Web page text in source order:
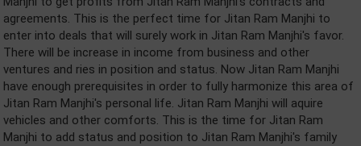
agreements. This is the perfect time for Jitan Ram Manjhi to
enter into deals that will surely work in Jitan Ram Manjhi's favor.
There will be increase in income from business and other
ventures and ries in position and status. Now Jitan Ram Manjhi
have enough prerequisites in order to fully harmonize this area of
Jitan Ram Manjhi's personal life. Jitan Ram Manjhi will aquire
vehicles and other comforts. This is the time for Jitan Ram
Manjhi to add status and position to Jitan Ram Manjhi's family